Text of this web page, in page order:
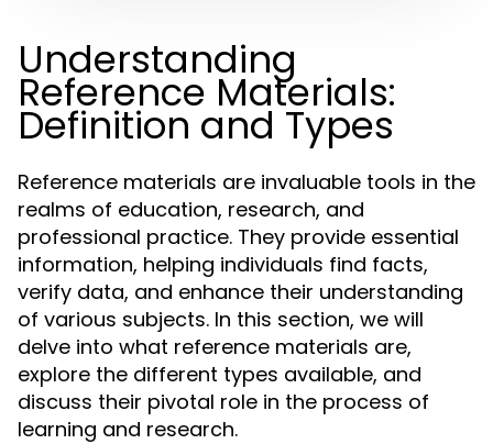
Understanding
Reference Materials:
Definition and Types
Reference materials are invaluable tools in the
realms of education, research, and
professional practice. They provide essential
information, helping individuals find facts,
verify data, and enhance their understanding
of various subjects. In this section, we will
delve into what reference materials are,
explore the different types available, and
discuss their pivotal role in the process of
learning and research.